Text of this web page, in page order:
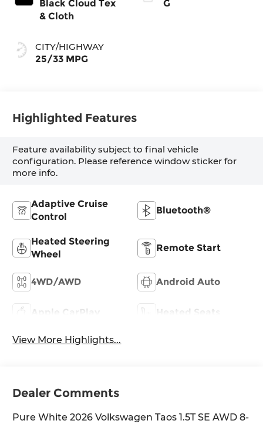
Black Cloud Tex
& Cloth
CITY/HIGHWAY
25/33 MPG
G
Highlighted Features
Feature availability subject to final vehicle
configuration. Please reference window sticker for
more info.
Adaptive Cruise
Control
Bluetooth®
Heated Steering
Wheel
Remote Start
4WD/AWD Android Auto
Apple CarPlay Heated Seats
View More Highlights...
Dealer Comments
Pure White 2026 Volkswagen Taos 1.5T SE AWD 8-